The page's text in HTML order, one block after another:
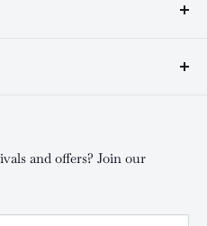
- Mwembe Tayari
and offers? Join our